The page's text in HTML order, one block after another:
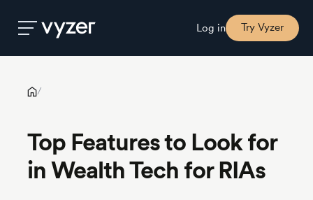
Log in Try Vyzer
Product
Security
Pricing
/
Top Features to Look for
in Wealth Tech for RIAs